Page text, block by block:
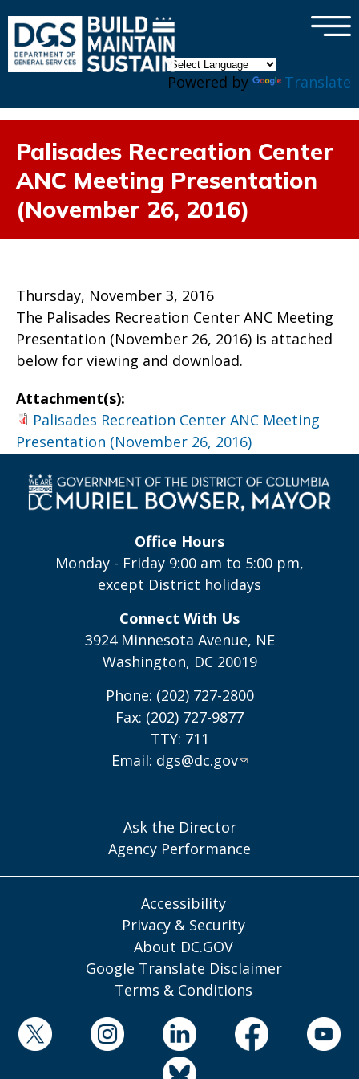
Powered by Translate
×
Palisades Recreation Center
ANC Meeting Presentation
(November 26, 2016)
Thursday, November 3, 2016
The Palisades Recreation Center ANC Meeting
Presentation (November 26, 2016) is attached
below for viewing and download.
Attachment(s):
Palisades Recreation Center ANC Meeting
Presentation (November 26, 2016)
Office Hours
Monday - Friday 9:00 am to 5:00 pm,
except District holidays
Connect With Us
3924 Minnesota Avenue, NE
Washington, DC 20019
Phone: (202) 727-2800
Fax: (202) 727-9877
TTY: 711
Email: dgs@dc.gov
Ask the Director
Agency Performance
Accessibility
Privacy & Security
About DC.GOV
Google Translate Disclaimer
Terms & Conditions